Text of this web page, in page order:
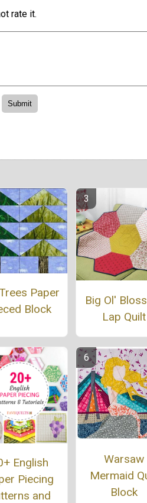
rate it.
Paper
Block
Big Ol'
Lap Quilt
English
Piecing
and
Warsaw
Mermaid
Block